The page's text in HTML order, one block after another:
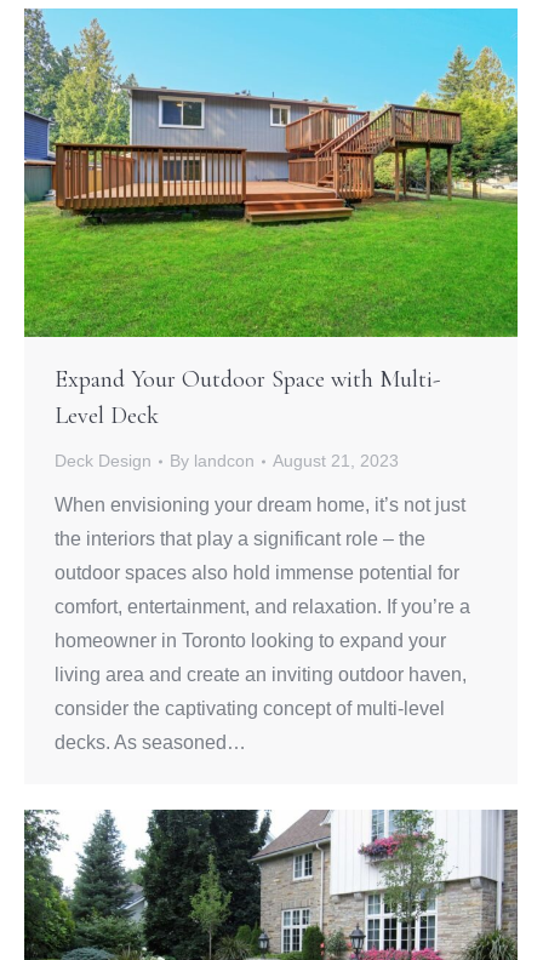
Expand Your Outdoor Space with Multi-
Level Deck
Deck Design By landcon August 21, 2023
When envisioning your dream home, it’s not just
the interiors that play a significant role – the
outdoor spaces also hold immense potential for
comfort, entertainment, and relaxation. If you’re a
homeowner in Toronto looking to expand your
living area and create an inviting outdoor haven,
consider the captivating concept of multi-level
decks. As seasoned…